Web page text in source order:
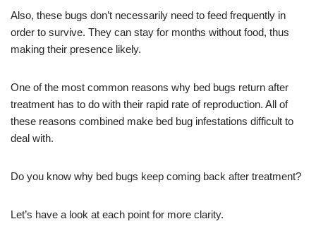
Also, these bugs don’t necessarily need to feed frequently in
order to survive. They can stay for months without food, thus
making their presence likely.
One of the most common reasons why bed bugs return after
treatment has to do with their rapid rate of reproduction. All of
these reasons combined make bed bug infestations difficult to
deal with.
Do you know why bed bugs keep coming back after treatment?
Let’s have a look at each point for more clarity.